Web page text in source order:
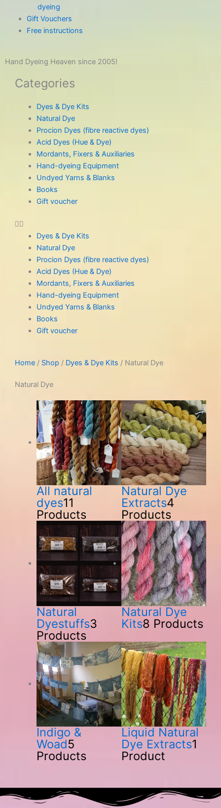
dyeing
Gift Vouchers
Free instructions
Hand Dyeing Heaven since 2005!
Categories
Dyes & Dye Kits
Natural Dye
Procion Dyes (fibre reactive dyes)
Acid Dyes (Hue & Dye)
Mordants, Fixers & Auxiliaries
Hand-dyeing Equipment
Undyed Yarns & Blanks
Books
Gift voucher
Dyes & Dye Kits
Natural Dye
Procion Dyes (fibre reactive dyes)
Acid Dyes (Hue & Dye)
Mordants, Fixers & Auxiliaries
Hand-dyeing Equipment
Undyed Yarns & Blanks
Books
Gift voucher
Home / Shop / Dyes & Dye Kits / Natural Dye
Natural Dye
All natural
dyes11
Products
Natural Dye
Extracts4
Products
Natural
Dyestuffs3
Products
Natural Dye
Kits8 Products
Indigo &
Woad5
Products
Liquid Natural
Dye Extracts1
Product